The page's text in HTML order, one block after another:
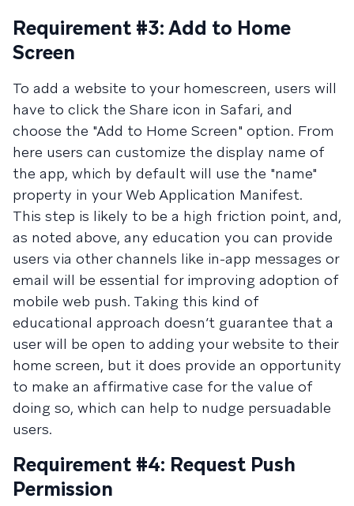
Requirement #3: Add to Home
Screen
To add a website to your homescreen, users will
have to click the Share icon in Safari, and
choose the "Add to Home Screen" option. From
here users can customize the display name of
the app, which by default will use the "name"
property in your Web Application Manifest.
This step is likely to be a high friction point, and,
as noted above, any education you can provide
users via other channels like in-app messages or
email will be essential for improving adoption of
mobile web push. Taking this kind of
educational approach doesn’t guarantee that a
user will be open to adding your website to their
home screen, but it does provide an opportunity
to make an affirmative case for the value of
doing so, which can help to nudge persuadable
users.
Requirement #4: Request Push
Permission